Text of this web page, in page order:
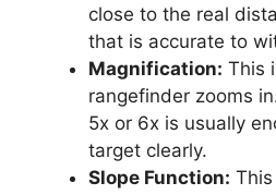
close to the real
that is accurate to
Magnification: This
rangefinder zooms
5x or 6x is usually
target clearly.
Slope Function: